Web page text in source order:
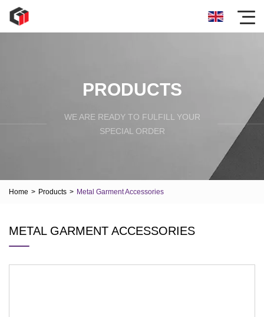
PRODUCTS
WE ARE READY TO FULFILL YOUR
SPECIAL ORDER
Home > Products > Metal Garment Accessories
METAL GARMENT ACCESSORIES